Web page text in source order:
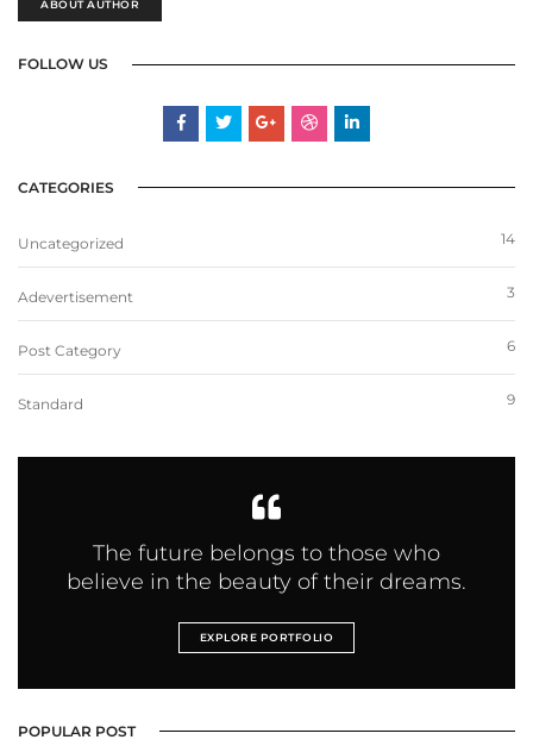
ABOUT AUTHOR
FOLLOW US
CATEGORIES
Uncategorized 14
Adevertisement 3
Post Category 6
Standard 9
The future belongs to those who
believe in the beauty of their dreams.
EXPLORE PORTFOLIO
POPULAR POST